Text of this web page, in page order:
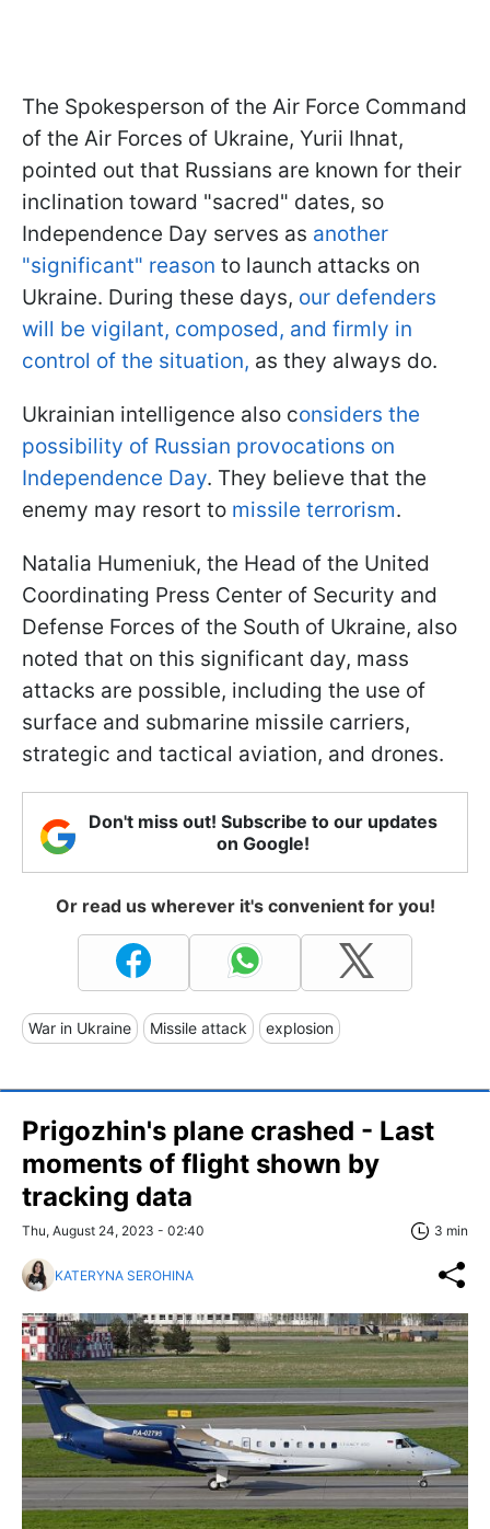
The Spokesperson of the Air Force Command
of the Air Forces of Ukraine, Yurii Ihnat,
pointed out that Russians are known for their
inclination toward "sacred" dates, so
Independence Day serves as another
"significant" reason to launch attacks on
Ukraine. During these days, our defenders
will be vigilant, composed, and firmly in
control of the situation, as they always do.
Ukrainian intelligence also considers the
possibility of Russian provocations on
Independence Day. They believe that the
enemy may resort to missile terrorism.
Natalia Humeniuk, the Head of the United
Coordinating Press Center of Security and
Defense Forces of the South of Ukraine, also
noted that on this significant day, mass
attacks are possible, including the use of
surface and submarine missile carriers,
strategic and tactical aviation, and drones.
Don't miss out! Subscribe to our updates
on Google!
Or read us wherever it's convenient for you!
War in Ukraine Missile attack explosion
Prigozhin's plane crashed - Last
moments of flight shown by
tracking data
Thu, August 24, 2023 - 02:40 3 min
KATERYNA SEROHINA